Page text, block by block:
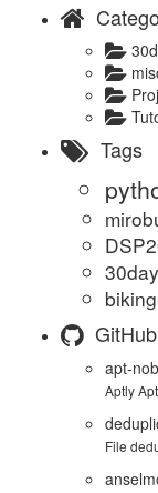
Tags
apt-
Aptly
File